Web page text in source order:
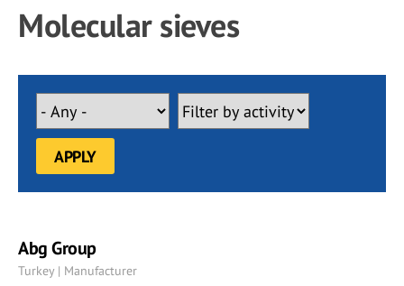
Molecular sieves
Abg Group
Turkey | Manufacturer